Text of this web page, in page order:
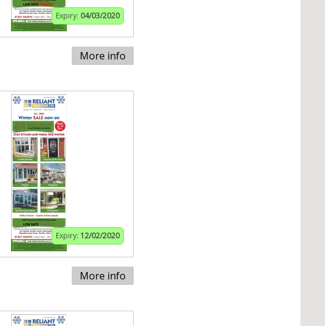
Expiry: 04/03/2020
More info
Expiry: 12/02/2020
More info